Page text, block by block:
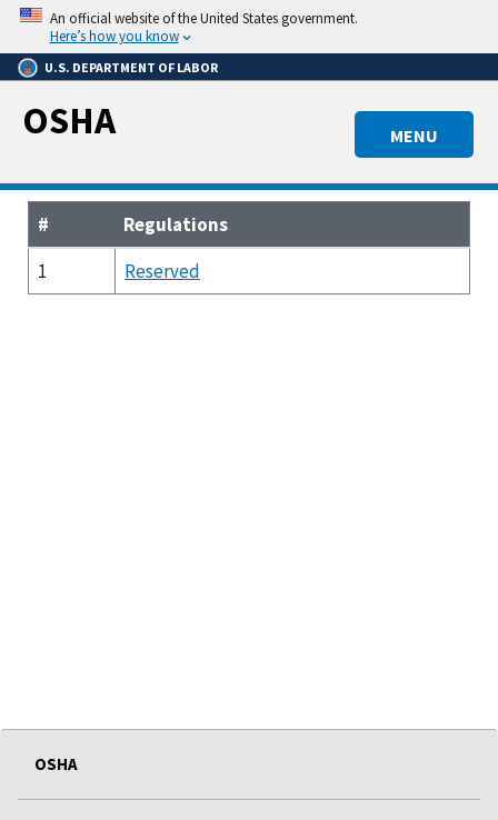
Skip
main
content
An official website of the United States government.
Here’s how you know
U.S. DEPARTMENT OF LABOR
MENU
OSHA
#
Regulations
1
Reserved
OSHA